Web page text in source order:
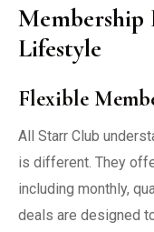
Membership
Lifestyle
Flexible
All Starr Club
is different. They
including monthly,
deals are designed